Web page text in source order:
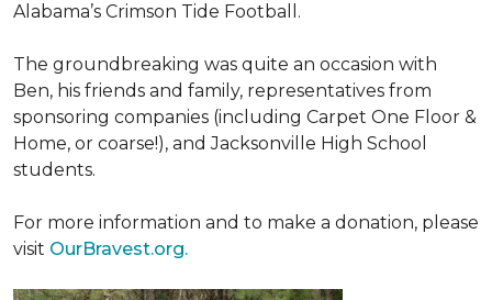
Alabama’s Crimson Tide Football.
The groundbreaking was quite an occasion with
Ben, his friends and family, representatives from
sponsoring companies (including Carpet One Floor &
Home, or coarse!), and Jacksonville High School
students.
For more information and to make a donation, please
visit OurBravest.org.